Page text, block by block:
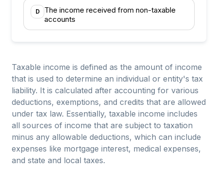
D
The income received from non-taxable
accounts
Taxable income is defined as the amount of income
that is used to determine an individual or entity's tax
liability. It is calculated after accounting for various
deductions, exemptions, and credits that are allowed
under tax law. Essentially, taxable income includes
all sources of income that are subject to taxation
minus any allowable deductions, which can include
expenses like mortgage interest, medical expenses,
and state and local taxes.